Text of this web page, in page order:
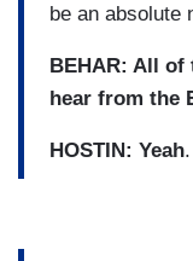
be an absolute
BEHAR: All
hear from the
HOSTIN: Yeah.